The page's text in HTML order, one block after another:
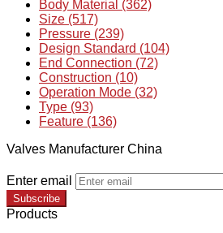
Body Material (362)
Size (517)
Pressure (239)
Design Standard (104)
End Connection (72)
Construction (10)
Operation Mode (32)
Type (93)
Feature (136)
Valves Manufacturer China
Enter email
Subscribe
Products